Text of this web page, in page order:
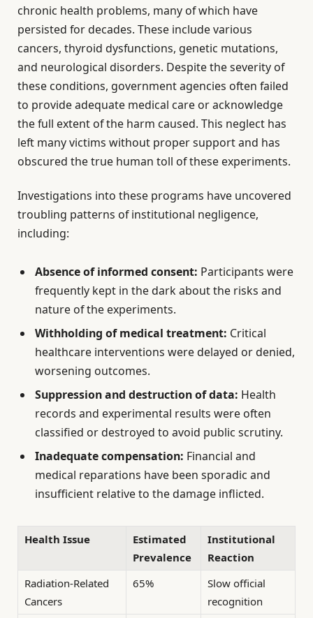
chronic health problems, many of which have
persisted for decades. These include various
cancers, thyroid dysfunctions, genetic mutations,
and neurological disorders. Despite the severity of
these conditions, government agencies often failed
to provide adequate medical care or acknowledge
the full extent of the harm caused. This neglect has
left many victims without proper support and has
obscured the true human toll of these experiments.
Investigations into these programs have uncovered
troubling patterns of institutional negligence,
including:
Absence of informed consent: Participants were
frequently kept in the dark about the risks and
nature of the experiments.
Withholding of medical treatment: Critical
healthcare interventions were delayed or denied,
worsening outcomes.
Suppression and destruction of data: Health
records and experimental results were often
classified or destroyed to avoid public scrutiny.
Inadequate compensation: Financial and
medical reparations have been sporadic and
insufficient relative to the damage inflicted.
Health Issue
Estimated
Prevalence
Institutional
Reaction
Radiation-Related
Cancers
65%
Slow official
recognition